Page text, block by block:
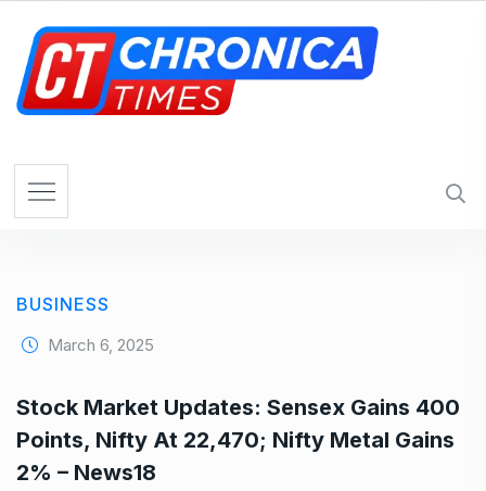
BUSINESS
March 6, 2025
Stock Market Updates: Sensex Gains 400
Points, Nifty At 22,470; Nifty Metal Gains
2% – News18